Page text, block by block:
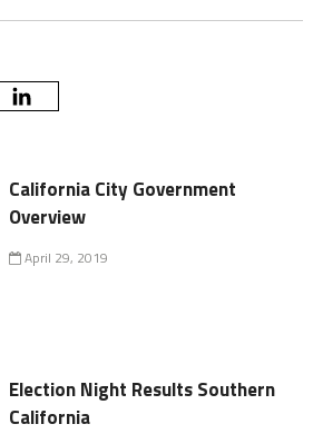
California City Government
Overview
April 29, 2019
Election Night Results Southern
California